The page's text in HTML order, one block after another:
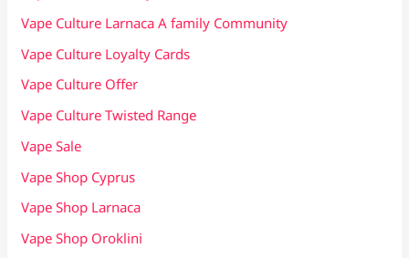
Vape Culture Larnaca A family Community
Vape Culture Loyalty Cards
Vape Culture Offer
Vape Culture Twisted Range
Vape Sale
Vape Shop Cyprus
Vape Shop Larnaca
Vape Shop Oroklini